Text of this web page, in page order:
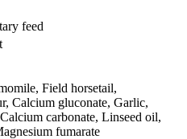
feed
Field horsetail,
Calcium gluconate, Garlic,
carbonate, Linseed oil,
fumarate